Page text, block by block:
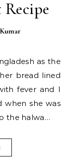
Recipe
bread lined
fever and I
when she was
the halwa…